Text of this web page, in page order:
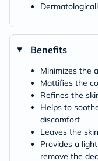
Benefits
Minimizes the
Mattifies the
Refines the
Helps to
discomfort
Leaves the
Provides a
remove the